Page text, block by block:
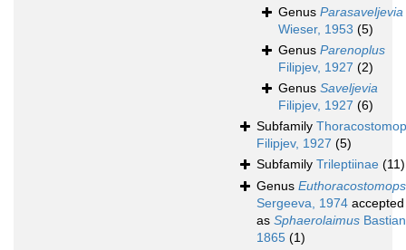
Genus Parasaveljevia
Wieser, 1953 (5)
Genus Parenoplus
Filipjev, 1927 (2)
Genus Saveljevia
Filipjev, 1927 (6)
Subfamily
Filipjev, 1927 (5)
Subfamily Trileptiinae (11)
Genus
Sergeeva, 1974 accepted
as Sphaerolaimus
1865 (1)